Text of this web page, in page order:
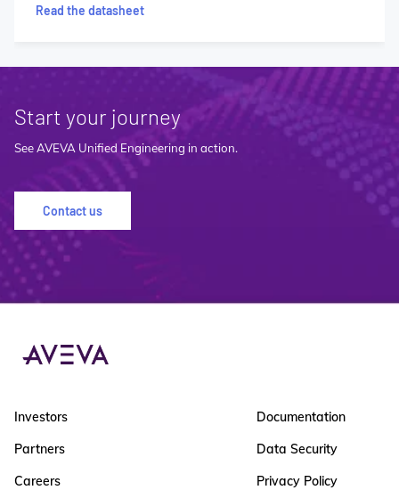
Read the datasheet
Start your journey
See AVEVA Unified Engineering in action.
Contact us
Investors
Partners
Careers
Documentation
Data Security
Privacy Policy